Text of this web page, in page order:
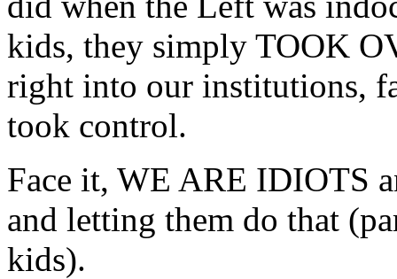
kids, they simply TOOK
right into our institutions,
took control.
Face it, WE ARE IDIOTS
and letting them do that
kids).